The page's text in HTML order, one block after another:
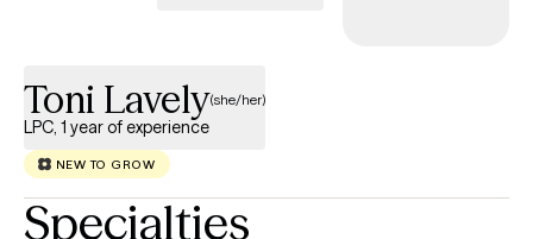
Toni Lavely(she/her)
LPC, 1 year of experience
NEW TO GROW
Specialties